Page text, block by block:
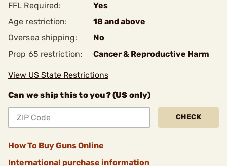
FFL Required:
Yes
Age restriction:
18 and above
Oversea shipping:
No
Prop 65 restriction:
Cancer & Reproductive Harm
View US State Restrictions
Can we ship this to you? (US only)
CHECK
How To Buy Guns Online
International purchase information